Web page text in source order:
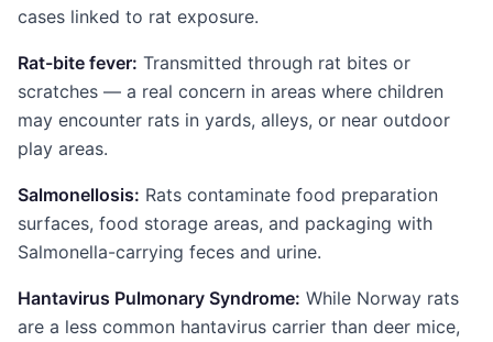
cases linked to rat exposure.
Rat-bite fever: Transmitted through rat bites or
scratches — a real concern in areas where children
may encounter rats in yards, alleys, or near outdoor
play areas.
Salmonellosis: Rats contaminate food preparation
surfaces, food storage areas, and packaging with
Salmonella-carrying feces and urine.
Hantavirus Pulmonary Syndrome: While Norway rats
are a less common hantavirus carrier than deer mice,